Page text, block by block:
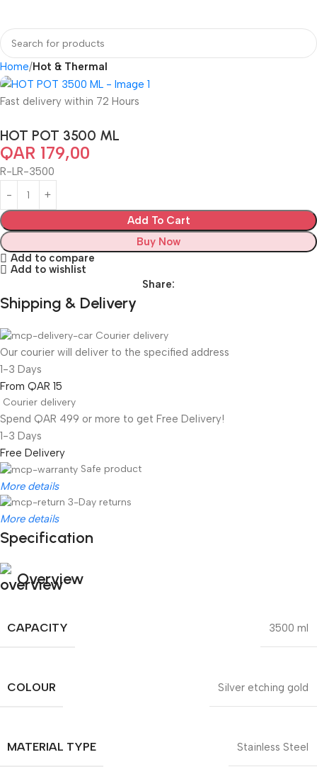
Home Hot & Thermal
Fast delivery within 72 Hours
HOT POT 3500 ML
QAR 179,00
R-LR-3500
Add To Cart
Buy Now
Add to compare
Add to wishlist
Share:
Shipping & Delivery
Courier delivery
Our courier will deliver to the specified address
1-3 Days
From QAR 15
Courier delivery
Spend QAR 499 or more to get Free Delivery!
1-3 Days
Free Delivery
Safe product
More details
3-Day returns
More details
Specification
Overview
CAPACITY 3500 ml
COLOUR Silver etching gold
MATERIAL TYPE Stainless Steel